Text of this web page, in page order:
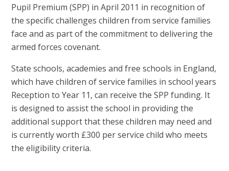
Pupil Premium (SPP) in April 2011 in recognition of
the specific challenges children from service families
face and as part of the commitment to delivering the
armed forces covenant.
State schools, academies and free schools in England,
which have children of service families in school years
Reception to Year 11, can receive the SPP funding. It
is designed to assist the school in providing the
additional support that these children may need and
is currently worth £300 per service child who meets
the eligibility criteria.